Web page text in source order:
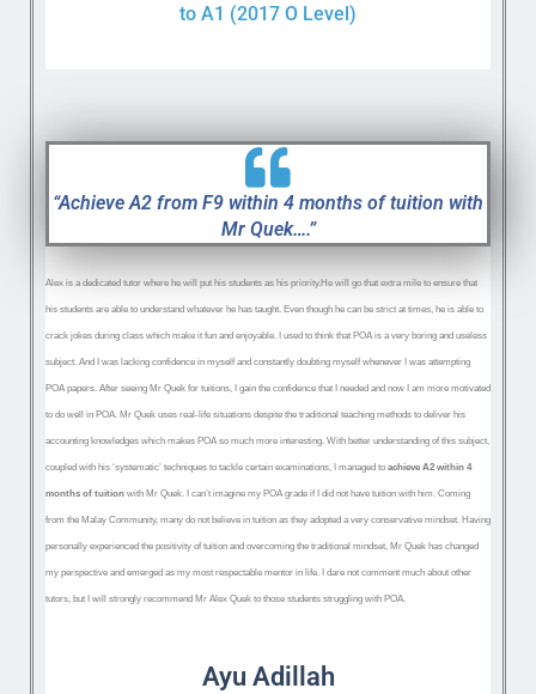
to A1 (2017 O Level)
“Achieve A2 from F9 within 4 months of tuition with
Mr Quek….”
Alex is a dedicated tutor where he will put his students as his priority.He will go that extra mile to ensure that
his students are able to understand whatever he has taught. Even though he can be strict at times, he is able to
crack jokes during class which make it fun and enjoyable. I used to think that POA is a very boring and useless
subject. And I was lacking confidence in myself and constantly doubting myself whenever I was attempting
POA papers. After seeing Mr Quek for tuitions, I gain the confidence that I needed and now I am more motivated
to do well in POA. Mr Quek uses real-life situations despite the traditional teaching methods to deliver his
accounting knowledges which makes POA so much more interesting. With better understanding of this subject,
coupled with his ‘systematic’ techniques to tackle certain examinations, I managed to achieve A2 within 4
months of tuition with Mr Quek. I can’t imagine my POA grade if I did not have tuition with him. Coming
from the Malay Community, many do not believe in tuition as they adopted a very conservative mindset. Having
personally experienced the positivity of tuition and overcoming the traditional mindset, Mr Quek has changed
my perspective and emerged as my most respectable mentor in life. I dare not comment much about other
tutors, but I will strongly recommend Mr Alex Quek to those students struggling with POA.
Ayu Adillah